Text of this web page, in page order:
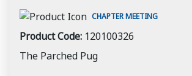
CHAPTER MEETING
Product Code: 120100326
The Parched Pug